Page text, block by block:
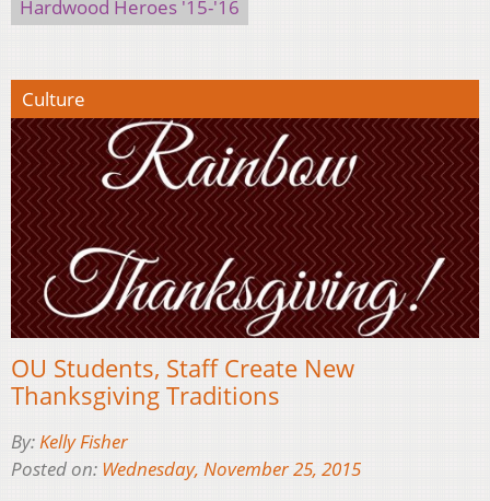
Hardwood Heroes '15-'16
Culture
OU Students, Staff Create New
Thanksgiving Traditions
By:Kelly Fisher
Posted on: Wednesday, November 25, 2015